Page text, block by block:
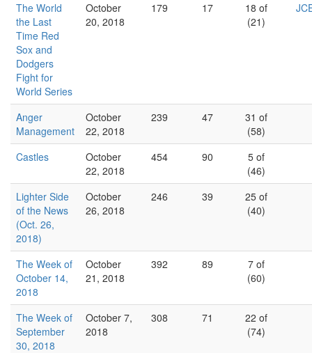
The World
the Last
Time Red
Sox and
Dodgers
Fight for
World Series
October
20, 2018
179 17
18 of
(21)
Anger
Management
October
22, 2018
239 47
31 of
(58)
Castles
October
22, 2018
454 90
5 of
(46)
Lighter Side
of the News
(Oct. 26,
2018)
October
26, 2018
246 39
25 of
(40)
The Week of
October 14,
2018
October
21, 2018
392 89
7 of
(60)
The Week of
September
30, 2018
October 7,
2018
308 71
22 of
(74)